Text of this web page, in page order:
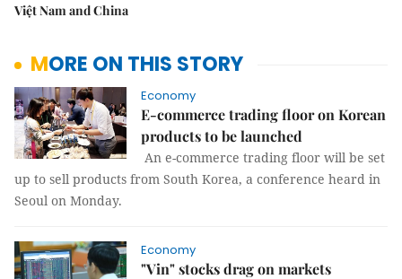
Việt Nam and China
MORE ON THIS STORY
Economy
E-commerce trading floor on Korean
products to be launched
An e-commerce trading floor will be set
up to sell products from South Korea, a conference heard in
Seoul on Monday.
Economy
"Vin" stocks drag on markets